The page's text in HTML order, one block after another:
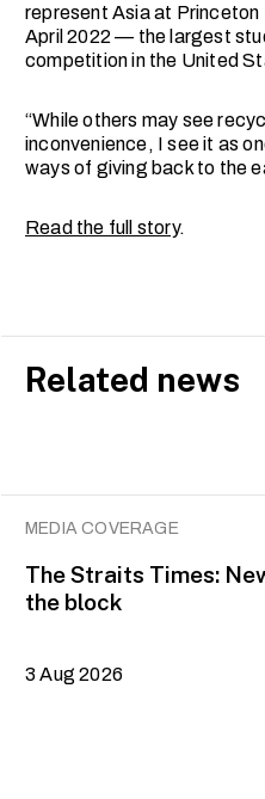
represent Asia at
April 2022 — the largest
competition in the United
“While others may see
inconvenience, I see it as
ways of giving back to the
Read the full story.
Related news
MEDIA COVERAGE
The Straits Times:
the block
3 Aug 2026